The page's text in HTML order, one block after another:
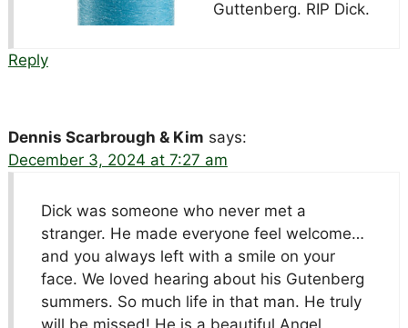
Guttenberg. RIP Dick.
Reply
Dennis Scarbrough & Kim says:
December 3, 2024 at 7:27 am
Dick was someone who never met a
stranger. He made everyone feel welcome…
and you always left with a smile on your
face. We loved hearing about his Gutenberg
summers. So much life in that man. He truly